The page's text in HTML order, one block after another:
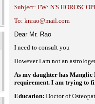
Subject: FW: N'S
To: knrao@mail.com
Dear Mr. Rao
I need to consult you
However I am not an
As my daughter has Manglic
requirement. I am trying to
Education: Doctor of